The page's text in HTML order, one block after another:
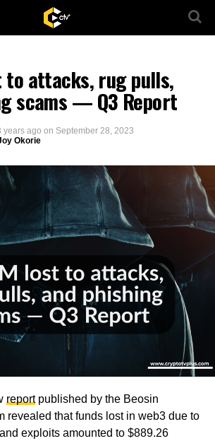
to attacks, rug pulls,
scams — Q3 Report
years ago on September 28, 2023
Okorie
reportpublished by the Beosin
revealed that funds lost in web3 due to
exploits amounted to $889.26